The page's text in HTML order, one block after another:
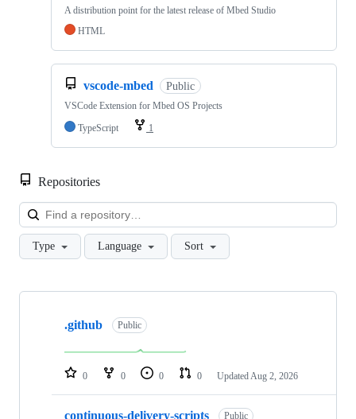
A distribution point for the latest release of Mbed Studio
HTML
vscode-mbed Public
VSCode Extension for Mbed OS Projects
TypeScript
1
Repositories
Type Language Sort
Showing
repositories
.github Public
0 0 0 0 Updated Aug 2, 2026
continuous-delivery-scripts Public